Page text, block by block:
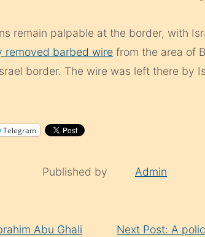
remain palpable at the border, with
removed barbed wire from the area of
border. The wire was left there by
Telegram
Published by Admin
Abu Ghali
Next Post: A